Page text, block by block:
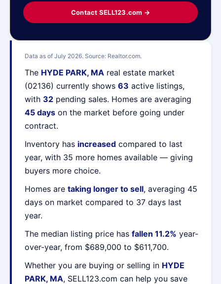
Data as of July 2026. Source: Realtor.com.
The HYDE PARK, MA real estate market
(02136) currently shows 63 active listings,
with 32 pending sales. Homes are averaging
45 days on the market before going under
contract.
Inventory has increased compared to last
year, with 35 more homes available — giving
buyers more choice.
Homes are taking longer to sell, averaging 45
days on market compared to 37 days last
year.
The median listing price has fallen 11.2% year-
over-year, from $689,000 to $611,700.
Whether you are buying or selling in HYDE
PARK, MA, SELL123.com can help you save
Contact SELL123.com →